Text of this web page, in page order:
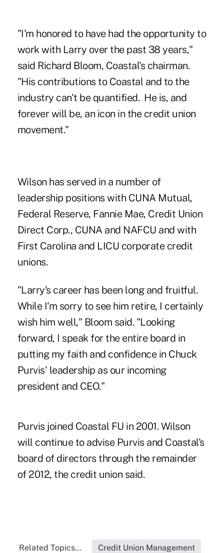
"I'm honored to have had the opportunity to
work with Larry over the past 38 years,"
said Richard Bloom, Coastal's chairman.
"His contributions to Coastal and to the
industry can't be quantified. He is, and
forever will be, an icon in the credit union
movement."
Wilson has served in a number of
leadership positions with CUNA Mutual,
Federal Reserve, Fannie Mae, Credit Union
Direct Corp., CUNA and NAFCU and with
First Carolina and LICU corporate credit
unions.
"Larry's career has been long and fruitful.
While I'm sorry to see him retire, I certainly
wish him well," Bloom said. "Looking
forward, I speak for the entire board in
putting my faith and confidence in Chuck
Purvis' leadership as our incoming
president and CEO."
Purvis joined Coastal FU in 2001. Wilson
will continue to advise Purvis and Coastal's
board of directors through the remainder
of 2012, the credit union said.
Related Topics... Credit Union Management